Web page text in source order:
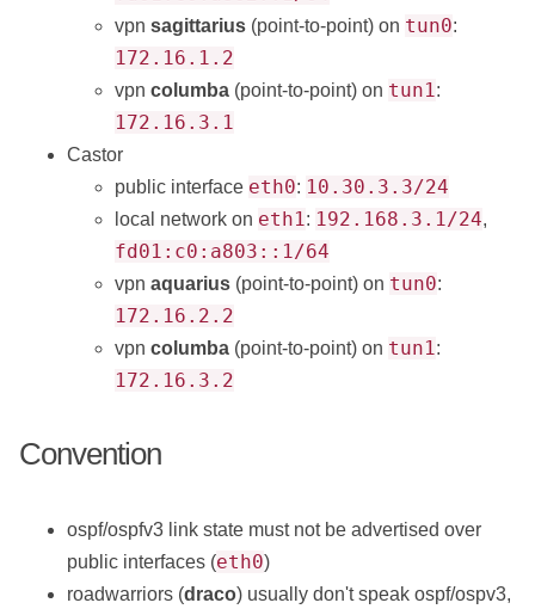
vpn sagittarius (point-to-point) on tun0:
172.16.1.2
vpn columba (point-to-point) on tun1:
172.16.3.1
Castor
public interface eth0: 10.30.3.3/24
local network on eth1: 192.168.3.1/24,
fd01:c0:a803::1/64
vpn aquarius (point-to-point) on tun0:
172.16.2.2
vpn columba (point-to-point) on tun1:
172.16.3.2
Convention
ospf/ospfv3 link state must not be advertised over
public interfaces (eth0)
roadwarriors (draco) usually don't speak ospf/ospv3,